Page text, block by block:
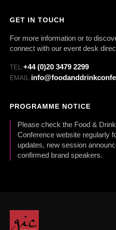
GET IN TOUCH
For more information or to
connect with our event desk
TEL:+44 (0)20 3479 2299
EMAIL:
PROGRAMME NOTICE
Please check the Food &
Conference website regularly
updates, new session
confirmed brand speakers.